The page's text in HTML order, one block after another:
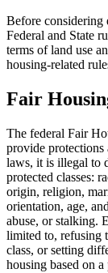
Before considering
Federal and State
terms of land use
housing-related
Fair
The federal Fair
provide protections
laws, it is illegal to
protected classes:
origin, religion,
orientation, age,
abuse, or stalking.
limited to, refusing
class, or setting
housing based on a